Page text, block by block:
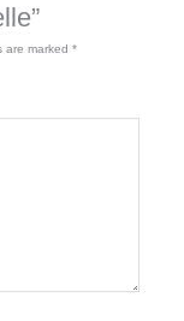
are marked *